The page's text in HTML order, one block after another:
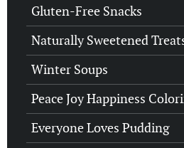
Gluten-Free Snacks
Naturally Sweetened
Winter Soups
Peace Joy Happiness
Everyone Loves Pudding